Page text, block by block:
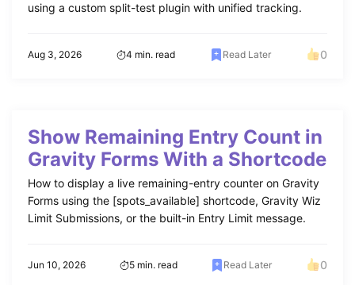
using a custom split-test plugin with unified tracking.
Aug 3, 2026 4 min. read Read Later 0
Show Remaining Entry Count in
Gravity Forms With a Shortcode
How to display a live remaining-entry counter on Gravity
Forms using the [spots_available] shortcode, Gravity Wiz
Limit Submissions, or the built-in Entry Limit message.
Jun 10, 2026 5 min. read Read Later 0